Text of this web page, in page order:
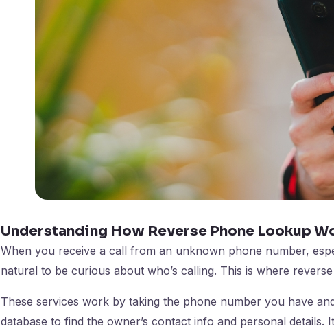
Understanding How Reverse Phone Lookup
When you receive a call from an unknown phone number,
natural to be curious about who’s calling. This is where
These services work by taking the phone number you have
database to find the owner’s contact info and personal details.